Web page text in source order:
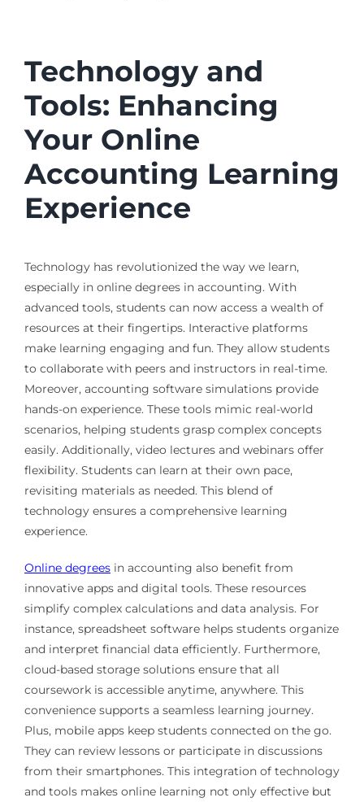
Technology and
Tools: Enhancing
Your Online
Accounting Learning
Experience
Technology has revolutionized the way we learn,
especially in online degrees in accounting. With
advanced tools, students can now access a wealth of
resources at their fingertips. Interactive platforms
make learning engaging and fun. They allow students
to collaborate with peers and instructors in real-time.
Moreover, accounting software simulations provide
hands-on experience. These tools mimic real-world
scenarios, helping students grasp complex concepts
easily. Additionally, video lectures and webinars offer
flexibility. Students can learn at their own pace,
revisiting materials as needed. This blend of
technology ensures a comprehensive learning
experience.
Online degreesin accounting also benefit from
innovative apps and digital tools. These resources
simplify complex calculations and data analysis. For
instance, spreadsheet software helps students organize
and interpret financial data efficiently. Furthermore,
cloud-based storage solutions ensure that all
coursework is accessible anytime, anywhere. This
convenience supports a seamless learning journey.
Plus, mobile apps keep students connected on the go.
They can review lessons or participate in discussions
from their smartphones. This integration of technology
and tools makes online learning not only effective but